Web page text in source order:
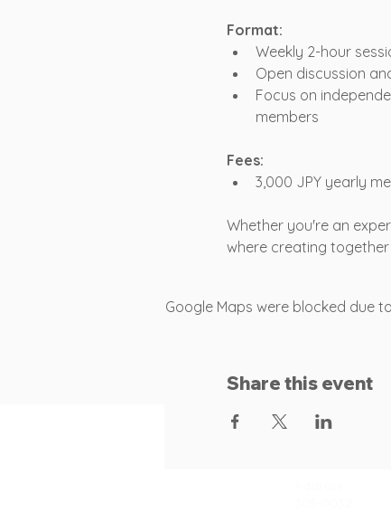
Format:
Weekly 2-hour
Open discussion
Focus on
members
Fees:
3,000 JPY yearly
Whether you're an
where creating
Google Maps were blocked due
Share this event